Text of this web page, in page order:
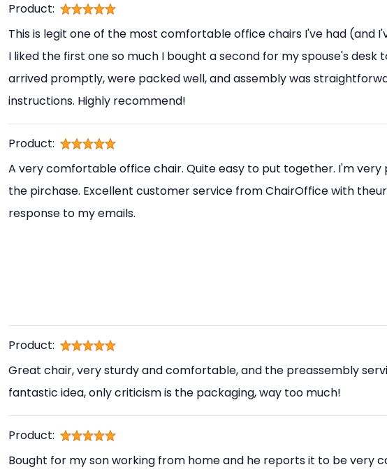
Product:
This is legit one of the most comfortable office chairs I've had (and
I liked the first one so much I bought a second for my spouse's desk
arrived promptly, were packed well, and assembly was
instructions. Highly recommend!
Product:
A very comfortable office chair. Quite easy to put together. I'm very
the pirchase. Excellent customer service from ChairOffice with
response to my emails.
Product:
Great chair, very sturdy and comfortable, and the preassembly
fantastic idea, only criticism is the packaging, way too much!
Product:
Bought for my son working from home and he reports it to be very